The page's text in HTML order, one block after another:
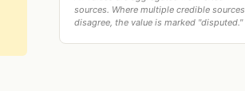
sources. Where multiple credible sources
disagree, the value is marked "disputed."